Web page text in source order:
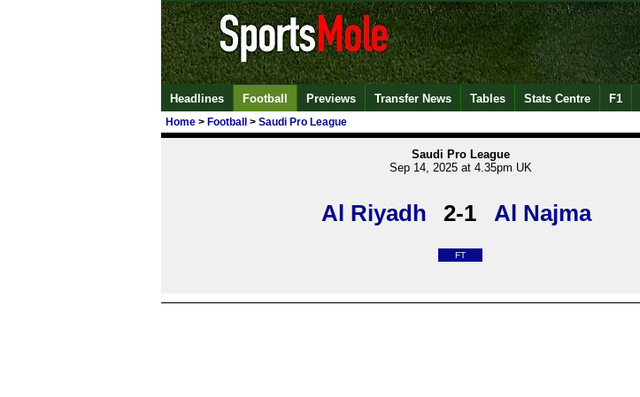
Headlines Football Previews Transfer News Tables Stats Centre F1
Home > Football > Saudi Pro League
Saudi Pro League
Sep 14, 2025 at 4.35pm UK
Al Riyadh 2-1 Al Najma
FT